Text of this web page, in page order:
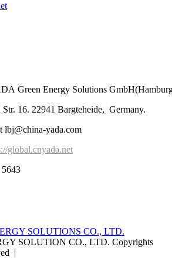
Green Energy Solutions
16. 22941 Bargteheide, Germany.
lbj@china-yada.com
global.cnyada.net
SOLUTION CO., LTD. Copyrights
|